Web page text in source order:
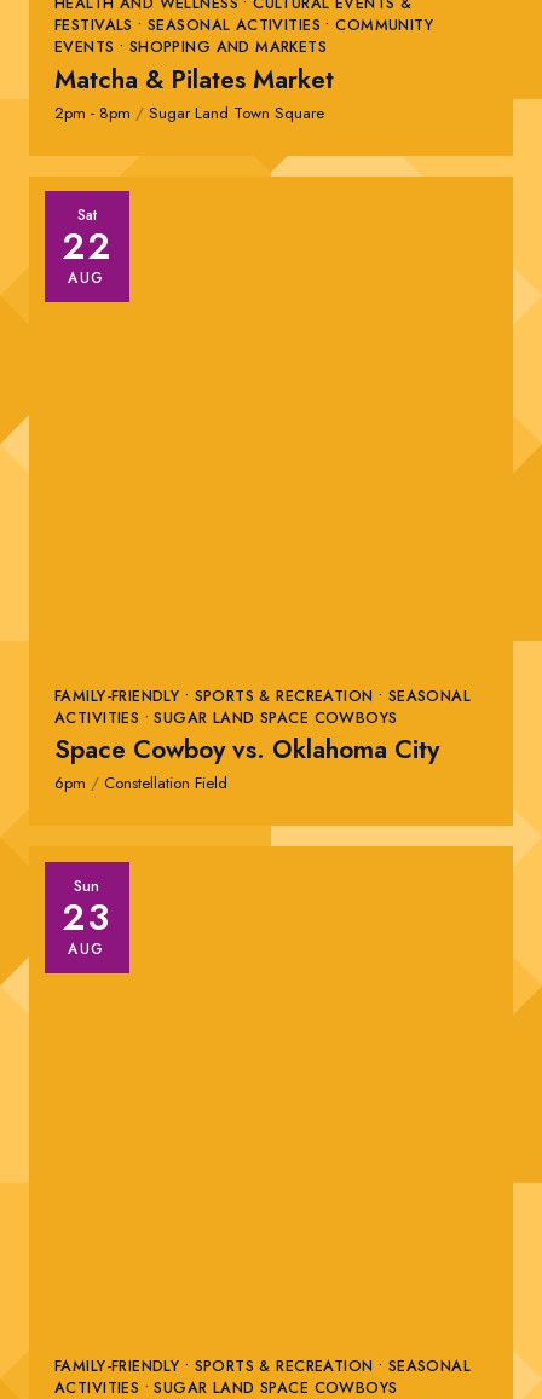
FESTIVALS • SEASONAL ACTIVITIES • COMMUNITY
EVENTS • SHOPPING AND MARKETS
Matcha & Pilates Market
2pm - 8pm / Sugar Land Town Square
FAMILY-FRIENDLY • SPORTS & RECREATION • SEASONAL
ACTIVITIES • SUGAR LAND SPACE COWBOYS
Space Cowboy vs. Oklahoma City
6pm / Constellation Field
Sat
22
AUG
FAMILY-FRIENDLY • SPORTS & RECREATION • SEASONAL
ACTIVITIES • SUGAR LAND SPACE COWBOYS
Sun
23
AUG